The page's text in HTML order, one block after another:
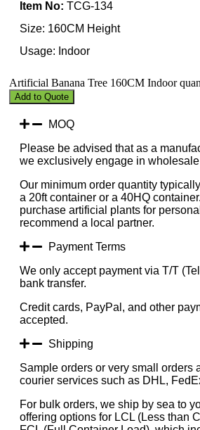
Item No: TCG-134
Size: 160CM Height
Usage: Indoor
Artificial Banana Tree 160CM Indoor
Add to Quote
MOQ
Please be advised that as a
we exclusively engage in
Our minimum order quantity
a 20ft container or a 40HQ
purchase artificial plants for
recommend a local partner.
Payment Terms
We only accept payment via T/T
bank transfer.
Credit cards, PayPal, and other
accepted.
Shipping
Sample orders or very small orders
courier services such as DHL,
For bulk orders, we ship by sea to
offering options for LCL (Less than